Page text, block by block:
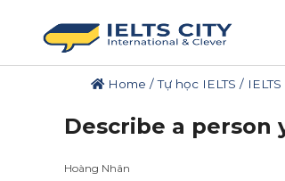
Home /Tự học IELTS /
Describe a person
Hoàng Nhân